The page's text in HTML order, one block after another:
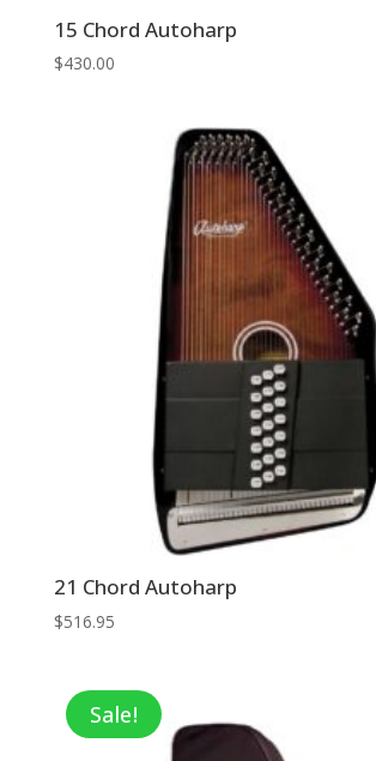
15 Chord Autoharp
$430.00
21 Chord Autoharp
$516.95
Sale!